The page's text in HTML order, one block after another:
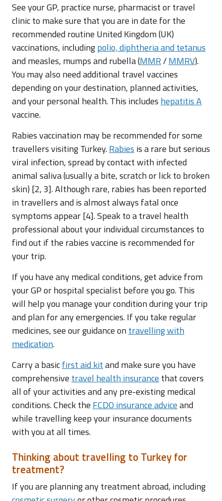
See your GP, practice nurse, pharmacist or travel
clinic to make sure that you are in date for the
recommended routine United Kingdom (UK)
vaccinations, includingpolio, diphtheria and tetanus
and measles, mumps and rubella (MMR/MMRV).
You may also need additional travel vaccines
depending on your destination, planned activities,
and your personal health. This includes hepatitis A
vaccine.
Rabies vaccination may be recommended for some
travellers visiting Turkey.Rabies is a rare but serious
viral infection, spread by contact with infected
animal saliva (usually a bite, scratch or lick to broken
skin) [2, 3]. Although rare, rabies has been reported
in travellers and is almost always fatal once
symptoms appear [4]. Speak to a travel health
professional about your individual circumstances to
find out if the rabies vaccine is recommended for
your trip.
If you have any medical conditions, get advice from
your GP or hospital specialist before you go. This
will help you manage your condition during your trip
and plan for any emergencies. If you take regular
medicines, see our guidance on travelling with
medication.
Carry a basicfirst aid kitand make sure you have
comprehensive travel health insurance that covers
all of your activities and any pre-existing medical
conditions. Check the FCDO insurance adviceand
while travelling keep your insurance documents
with you at all times.
Thinking about travelling to Turkey for
treatment?
If you are planning any treatment abroad, including